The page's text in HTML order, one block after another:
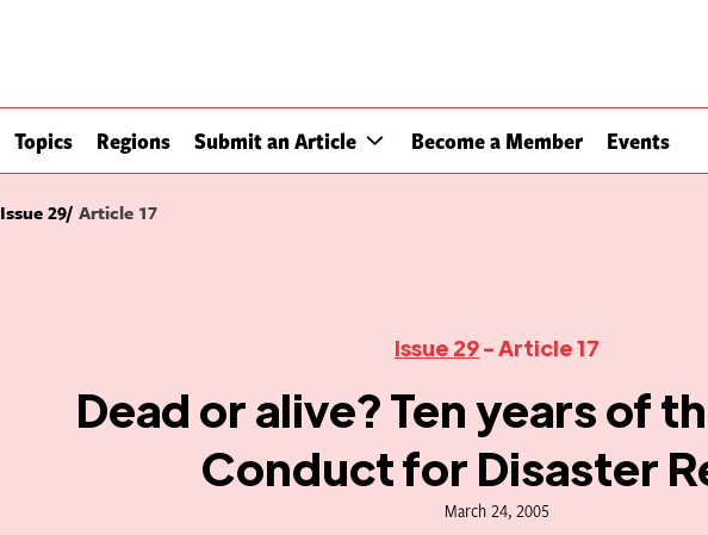
Topics Regions Submit an Article Become a Member Events
Issue 29 Article 17
Issue 29- Article 17
Dead or alive? Ten years of
Conduct for Disaster
March 24, 2005